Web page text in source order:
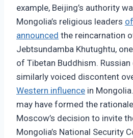
example, Beijing’s authority
Mongolia’s religious leaders
announced the reincarnation
Jebtsundamba Khutughtu,
of Tibetan Buddhism.
similarly voiced discontent
Western influence in
may have formed the
Moscow’s decision to invite
Mongolia’s National Security